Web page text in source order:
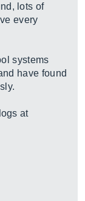
lots of
every
systems
have found
at